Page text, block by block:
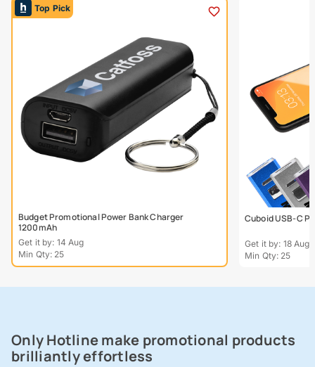
Top Pick
Budget Promotional Power Bank Charger
1200mAh
Get it by: 14 Aug
Min Qty: 25
Cuboid USB-C
Get it by: 18 Aug
Min Qty: 25
Only Hotline make promotional products
brilliantly effortless